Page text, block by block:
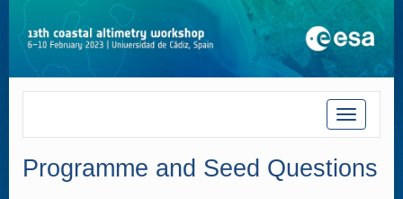
Toggle
Programme and Seed Questions